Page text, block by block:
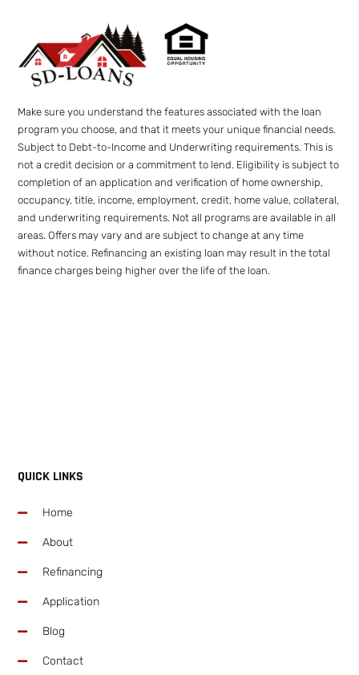
Make sure you understand the features associated with the loan
program you choose, and that it meets your unique financial needs.
Subject to Debt-to-Income and Underwriting requirements. This is
not a credit decision or a commitment to lend. Eligibility is subject to
completion of an application and verification of home ownership,
occupancy, title, income, employment, credit, home value, collateral,
and underwriting requirements. Not all programs are available in all
areas. Offers may vary and are subject to change at any time
without notice. Refinancing an existing loan may result in the total
finance charges being higher over the life of the loan.
QUICK LINKS
Home
About
Refinancing
Application
Blog
Contact